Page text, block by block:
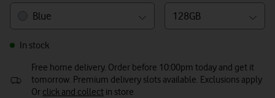
Blue 128GB
In stock
Free home delivery. Order before 10:00pm today and get it
tomorrow. Premium delivery slots available. Exclusions apply
Or click and collectin store